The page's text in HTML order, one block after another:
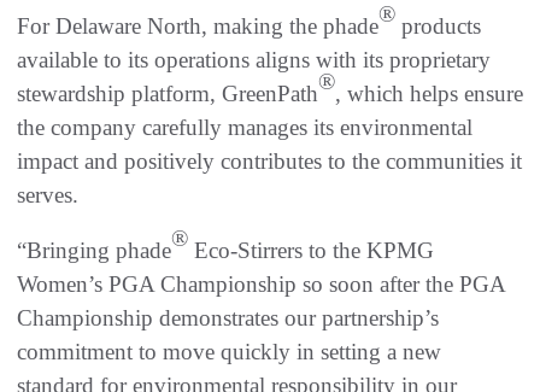
For Delaware North, making the phade® products
available to its operations aligns with its proprietary
stewardship platform, GreenPath®, which helps ensure
the company carefully manages its environmental
impact and positively contributes to the communities it
serves.
“Bringing phade® Eco-Stirrers to the KPMG
Women’s PGA Championship so soon after the PGA
Championship demonstrates our partnership’s
commitment to move quickly in setting a new
standard for environmental responsibility in our